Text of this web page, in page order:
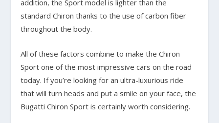
addition, the Sport model is lighter than the
standard Chiron thanks to the use of carbon fiber
throughout the body.
All of these factors combine to make the Chiron
Sport one of the most impressive cars on the road
today. If you’re looking for an ultra-luxurious ride
that will turn heads and put a smile on your face, the
Bugatti Chiron Sport is certainly worth considering.